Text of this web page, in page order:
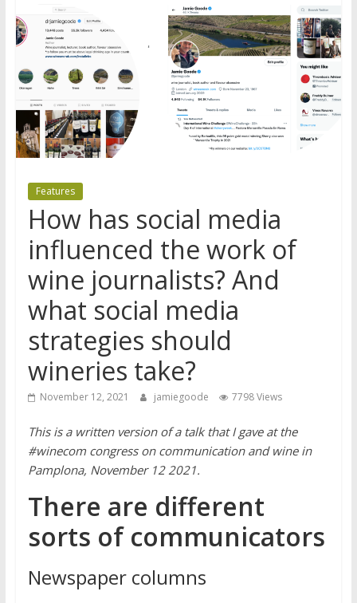
Features
How has social media
influenced the work of
wine journalists? And
what social media
strategies should
wineries take?
November 12, 2021 jamiegoode 7798 Views
This is a written version of a talk that I gave at the
#winecom congress on communication and wine in
Pamplona, November 12 2021.
There are different
sorts of communicators
Newspaper columns